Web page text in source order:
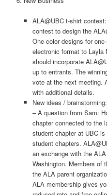
ALA@UBC t-shirt
contest to design the
One-color designs for
electronic format to Layla
should incorporate
up to entrants. The
vote at the next meeting.
with additional details.
New ideas / brainstorming:
– A question from Sam:
chapter connected to the
student chapter at UBC
student chapters.
an exchange with the
Washington. Members of
the ALA parent
ALA membership gives